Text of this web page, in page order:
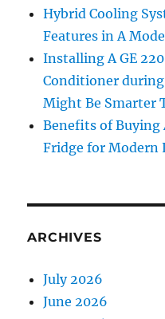
Hybrid Cooling
Features in A
Installing A GE
Conditioner during
Might Be Smarter
Benefits of Buying
Fridge for Modern
ARCHIVES
July 2026
June 2026